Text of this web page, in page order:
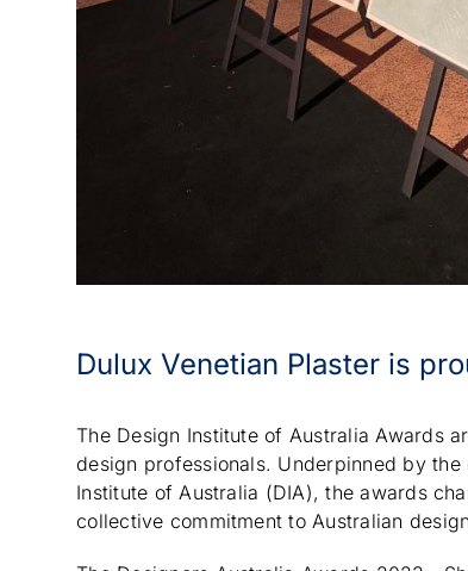
Dulux Venetian Plaster is
The Design Institute of Australia Awards
design professionals. Underpinned by
Institute of Australia (DIA), the awards
collective commitment to Australian